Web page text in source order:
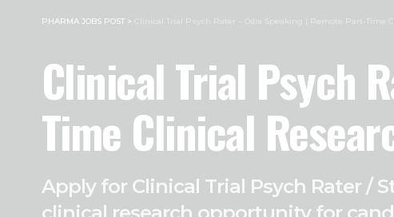
PHARMA JOBS POST >
Clinical Trial Psych
Time Clinical
Apply for Clinical Trial Psych Rater /